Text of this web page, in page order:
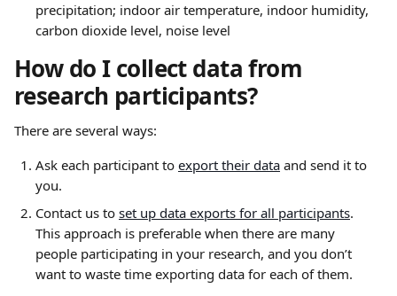
precipitation; indoor air temperature, indoor humidity,
carbon dioxide level, noise level
How do I collect data from
research participants?
There are several ways:
Ask each participant to export their data and send it to
you.
Contact us to set up data exports for all participants.
This approach is preferable when there are many
people participating in your research, and you don’t
want to waste time exporting data for each of them.